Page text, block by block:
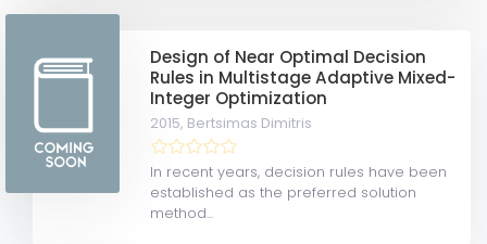
Design of Near Optimal Decision
Rules in Multistage Adaptive Mixed-
Integer Optimization
2015, Bertsimas Dimitris
In recent years, decision rules have been
established as the preferred solution
method...